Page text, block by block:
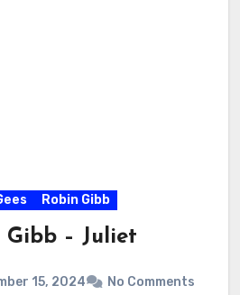
Robin Gibb
Gibb – Juliet
15, 2024 No Comments